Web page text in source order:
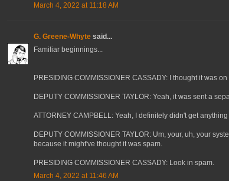
March 4, 2022 at 11:18 AM
G. Greene-Whyte said...
Familiar beginnings...
PRESIDING COMMISSIONER CASSADY: I thought it was
DEPUTY COMMISSIONER TAYLOR: Yeah, it was sent a
ATTORNEY CAMPBELL: Yeah, I definitely didn't get
DEPUTY COMMISSIONER TAYLOR: Um, your, uh, your
because it might've thought it was spam.
PRESIDING COMMISSIONER CASSADY: Look in spam.
March 4, 2022 at 11:46 AM